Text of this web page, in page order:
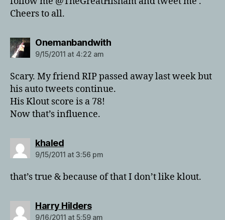
Cheers to all.
Onemanbandwithsays:
9/15/2011 at 4:22 am
Scary. My friend RIP passed away last week but
his auto tweets continue.
His Klout score is a 78!
Now that’s influence.
khaledsays:
9/15/2011 at 3:56 pm
that’s true & because of that I don’t like klout.
Harry Hilderssays:
9/16/2011 at 5:59 am